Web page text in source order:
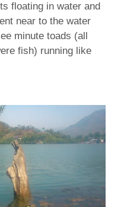
floating in water and
near to the water
minute toads (all
fish) running like